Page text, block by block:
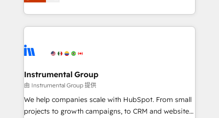
revenue process. Sales, marketing, and service wired
Ongoing Management: Monthly tune-ups, feature
rollouts, adoption coaching. Buying HubSpot,
built for the work.
solutions that deliver measurable impact and
transform brand experiences As one of the few full-
service creative agencies in the HubSpot
winning design to build scalable, globally
marketing campaigns, & RevOps frameworks that
fuel long-term success We connect the entire
customer lifecycle through seamless integrations,
ensure long-term adoption with change-
Instrumental Group
由 Instrumental Group 提供
We help companies scale with HubSpot. From small
projects to growth campaigns, to CRM and websites.